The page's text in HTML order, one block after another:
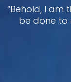
“Behold, I am
be done to